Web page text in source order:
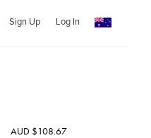
Sign Up Log In
AUD $108.67